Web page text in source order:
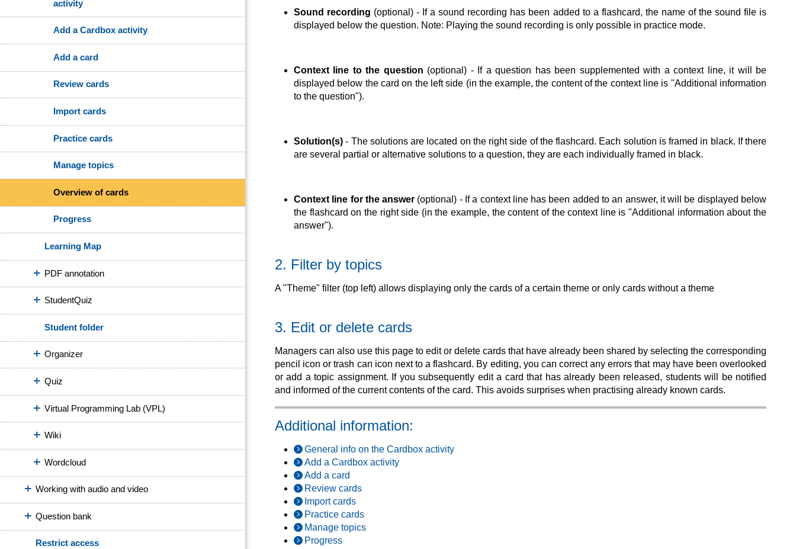
activity
Add a Cardbox activity
Add a card
Review cards
Import cards
Practice cards
Manage topics
Overview of cards
Progress
Learning Map
PDF annotation
StudentQuiz
Student folder
Organizer
Quiz
Virtual Programming Lab (VPL)
Wiki
Wordcloud
Working with audio and video
Question bank
Restrict access
Sound recording (optional) - If a sound recording has been added to a flashcard, the name of the sound file is
displayed below the question. Note: Playing the sound recording is only possible in practice mode.
Context line to the question (optional) - If a question has been supplemented with a context line, it will be
displayed below the card on the left side (in the example, the content of the context line is "Additional information
to the question").
Solution(s) - The solutions are located on the right side of the flashcard. Each solution is framed in black. If there
are several partial or alternative solutions to a question, they are each individually framed in black.
Context line for the answer (optional) - If a context line has been added to an answer, it will be displayed below
the flashcard on the right side (in the example, the content of the context line is "Additional information about the
answer").
2. Filter by topics
A "Theme" filter (top left) allows displaying only the cards of a certain theme or only cards without a theme
3. Edit or delete cards
Managers can also use this page to edit or delete cards that have already been shared by selecting the corresponding
pencil icon or trash can icon next to a flashcard. By editing, you can correct any errors that may have been overlooked
or add a topic assignment. If you subsequently edit a card that has already been released, students will be notified
and informed of the current contents of the card. This avoids surprises when practising already known cards.
Additional information:
General info on the Cardbox activity
Add a Cardbox activity
Add a card
Review cards
Import cards
Practice cards
Manage topics
Progress